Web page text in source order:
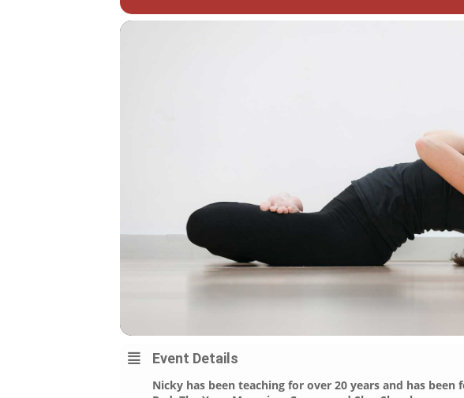
Event Details
Nicky has been teaching for over 20 years and has